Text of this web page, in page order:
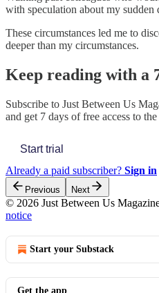
with speculation about my sudden
These circumstances led me to
deeper than my circumstances.
Keep reading with a
Subscribe to Just Between Us
and get 7 days of free access to
Start trial
Already a paid subscriber? Sign in
Previous Next
© 2026 Just Between Us
notice
Start your Substack
Get the app